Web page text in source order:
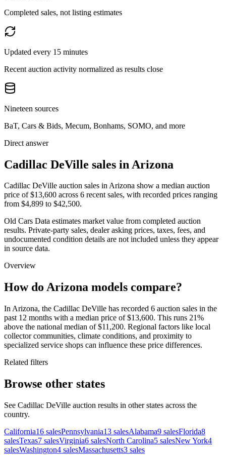
Completed sales, not listing estimates
Updated every 15 minutes
Recent auction activity normalized as results close
Nineteen sources
BaT, Cars & Bids, Mecum, Bonhams, SOMO, and more
Direct answer
Cadillac DeVille sales in Arizona
Cadillac DeVille auction sales in Arizona show a median auction
price of $13,600 across 6 recent sales, with recorded prices ranging
from $4,899 to $42,500.
Old Cars Data estimates market value from completed auction
results. Private-party sales, dealer asking prices, taxes, fees, and
undocumented condition details are not included unless they appear
in source data.
Overview
How do Arizona models compare?
In Arizona, the Cadillac DeVille has recorded 6 auction sales in the
past 12 months with a median price of $13,600. This runs 21%
above the national median of $11,200. Regional factors like local
collector communities, climate conditions, and proximity to
specialized service shops can influence these price differences.
Related filters
Browse other states
See Cadillac DeVille auction results in other states across the
country.
California16 salesPennsylvania13 salesAlabama9 salesFlorida8
salesTexas7 salesVirginia6 salesNorth Carolina5 salesNew York4
salesWashington4 salesMassachusetts3 sales